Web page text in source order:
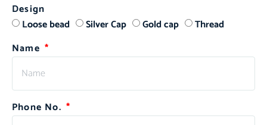
Design
Loose bead
Silver Cap Gold cap
Thread
Name
Phone No.